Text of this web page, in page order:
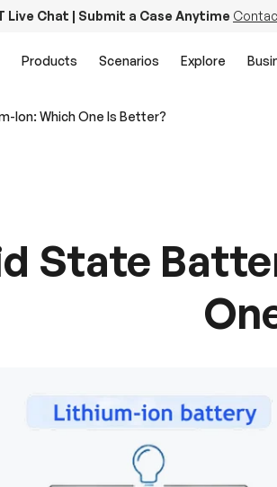
Live Chat | Submit a Case Anytime
Products Scenarios Explore
Ion: Which One Is Better?
State